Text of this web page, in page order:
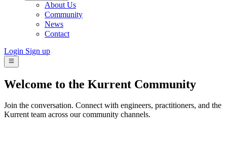
About Us
Community
News
Contact
Login Sign up
Welcome to the Kurrent Community
Join the conversation. Connect with engineers, practitioners, and the
Kurrent team across our community channels.